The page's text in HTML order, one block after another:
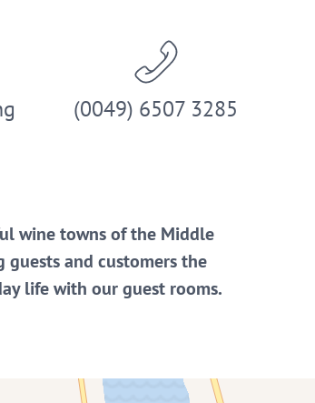
(0049) 6507 3285
wine towns of the Middle
guests and customers the
life with our guest rooms.